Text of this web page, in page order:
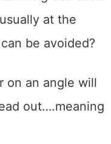
at the
be avoided?
on an angle will
out….meaning